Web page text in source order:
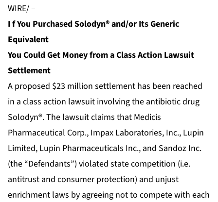
WIRE/ –
I f You Purchased Solodyn® and/or Its Generic
Equivalent
You Could Get Money from a Class Action Lawsuit
Settlement
A proposed $23 million settlement has been reached
in a class action lawsuit involving the antibiotic drug
Solodyn®. The lawsuit claims that Medicis
Pharmaceutical Corp., Impax Laboratories, Inc., Lupin
Limited, Lupin Pharmaceuticals Inc., and Sandoz Inc.
(the “Defendants”) violated state competition (i.e.
antitrust and consumer protection) and unjust
enrichment laws by agreeing not to compete with each